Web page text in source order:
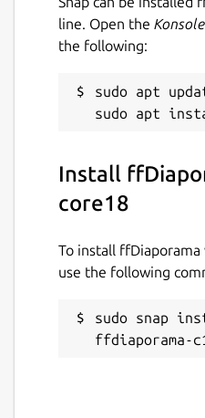
line. Open the Konsole
the following:
sudo apt
Install
core18
To install
use the following
sudo snap
ffdiaporama-